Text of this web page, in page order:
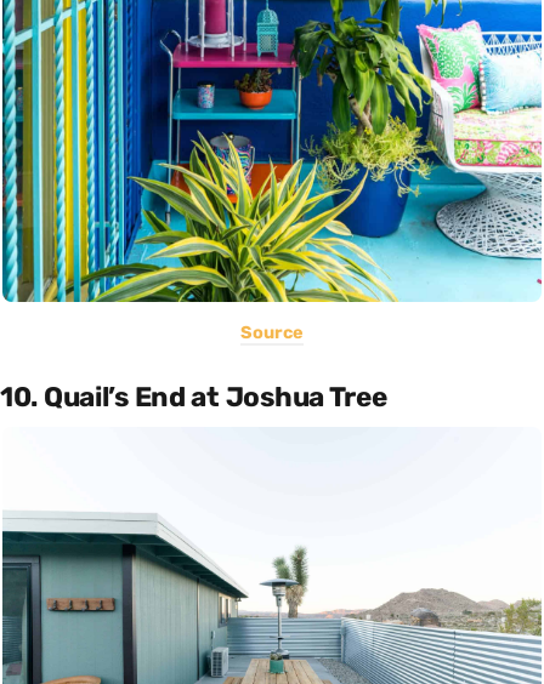
Source
10. Quail’s End at Joshua Tree